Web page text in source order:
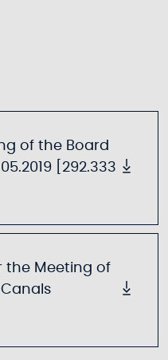
of the Board
[292.333
the Meeting of